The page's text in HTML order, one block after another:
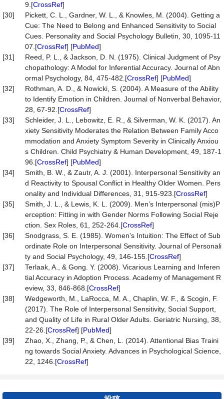
9.[CrossRef]
[30]
Pickett, C. L., Gardner, W. L., & Knowles, M. (2004). Getting a
Cue: The Need to Belong and Enhanced Sensitivity to Social
Cues. Personality and Social Psychology Bulletin, 30, 1095-11
07.[CrossRef] [PubMed]
[31]
Reed, P. L., & Jackson, D. N. (1975). Clinical Judgment of Psy
chopathology: A Model for Inferential Accuracy. Journal of Abn
ormal Psychology, 84, 475-482.[CrossRef] [PubMed]
[32]
Rothman, A. D., & Nowicki, S. (2004). A Measure of the Ability
to Identify Emotion in Children. Journal of Nonverbal Behavior,
28, 67-92.[CrossRef]
[33]
Schleider, J. L., Lebowitz, E. R., & Silverman, W. K. (2017). An
xiety Sensitivity Moderates the Relation Between Family Acco
mmodation and Anxiety Symptom Severity in Clinically Anxiou
s Children. Child Psychiatry & Human Development, 49, 187-1
96.[CrossRef] [PubMed]
[34]
Smith, B. W., & Zautr, A. J. (2001). Interpersonal Sensitivity an
d Reactivity to Spousal Conflict in Healthy Older Women. Pers
onality and Individual Differences, 31, 915-923.[CrossRef]
[35]
Smith, J. L., & Lewis, K. L. (2009). Men’s Interpersonal (mis)P
erception: Fitting in with Gender Norms Following Social Reje
ction. Sex Roles, 61, 252-264.[CrossRef]
[36]
Snodgrass, S. E. (1985). Women’s Intuition: The Effect of Sub
ordinate Role on Interpersonal Sensitivity. Journal of Personali
ty and Social Psychology, 49, 146-155.[CrossRef]
[37]
Terlaak, A., & Gong. Y. (2008). Vicarious Learning and Inferen
tial Accuracy in Adoption Process. Academy of Management R
eview, 33, 846-868.[CrossRef]
[38]
Wedgeworth, M., LaRocca, M. A., Chaplin, W. F., & Scogin, F.
(2017). The Role of Interpersonal Sensitivity, Social Support,
and Quality of Life in Rural Older Adults. Geriatric Nursing, 38,
22-26.[CrossRef] [PubMed]
[39]
Zhao, X., Zhang, P., & Chen, L. (2014). Attentional Bias Traini
ng towards Social Anxiety. Advances in Psychological Science,
22, 1246.[CrossRef]